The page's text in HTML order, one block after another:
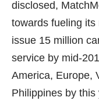
disclosed,
towards fueling
issue 15 million
service by mid-
America, Europe,
Philippines by this